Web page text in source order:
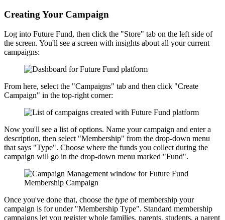
Creating Your Campaign
Log into Future Fund, then click the "Store" tab on the left side of
the screen. You'll see a screen with insights about all your current
campaigns:
From here, select the "Campaigns" tab and then click "Create
Campaign" in the top-right corner:
Now you'll see a list of options. Name your campaign and enter a
description, then select "Membership" from the drop-down menu
that says "Type". Choose where the funds you collect during the
campaign will go in the drop-down menu marked "Fund".
Once you've done that, choose the type of membership your
campaign is for under "Membership Type". Standard membership
campaigns let you register whole families, parents, students, a parent